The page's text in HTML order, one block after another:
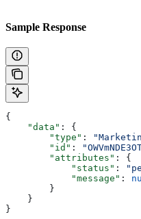
Sample Response
{
    "data"
: {
        "type"
:
        "id"
:
        "attributes"
: {
            "status"
:
            "message"
:
        }
    }
}